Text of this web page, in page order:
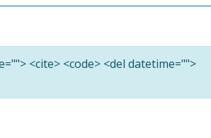
<cite> <code> <del datetime="">